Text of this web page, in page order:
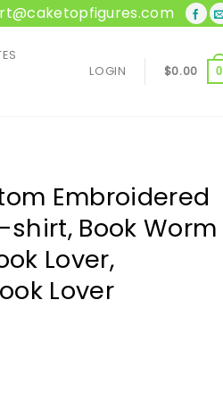
LOGIN $0.00 0
Embroidered
shirt, Book Worm
Lover,
Lover